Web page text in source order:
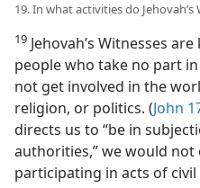
19. In what activities do
19 Jehovah’s Witnesses
people who take no part
not get involved in the
religion, or politics. (John
directs us to “be in
authorities,” we would
participating in acts of